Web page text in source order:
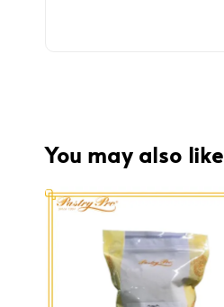
You may also like